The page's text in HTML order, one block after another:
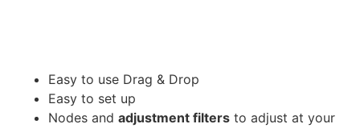
Easy to use Drag & Drop
Easy to set up
Nodes and adjustment filters to adjust at your